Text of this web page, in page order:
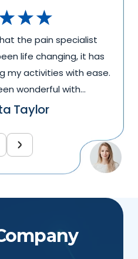
the pain specialist
life changing, it has
my activities with ease.
wonderful with…
Taylor